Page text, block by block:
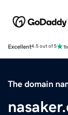
Excellent4.5 out of 5
The domain